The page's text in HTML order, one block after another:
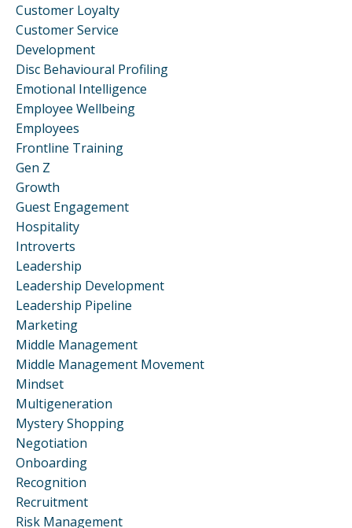
Customer Loyalty
Customer Service
Development
Disc Behavioural Profiling
Emotional Intelligence
Employee Wellbeing
Employees
Frontline Training
Gen Z
Growth
Guest Engagement
Hospitality
Introverts
Leadership
Leadership Development
Leadership Pipeline
Marketing
Middle Management
Middle Management Movement
Mindset
Multigeneration
Mystery Shopping
Negotiation
Onboarding
Recognition
Recruitment
Risk Management